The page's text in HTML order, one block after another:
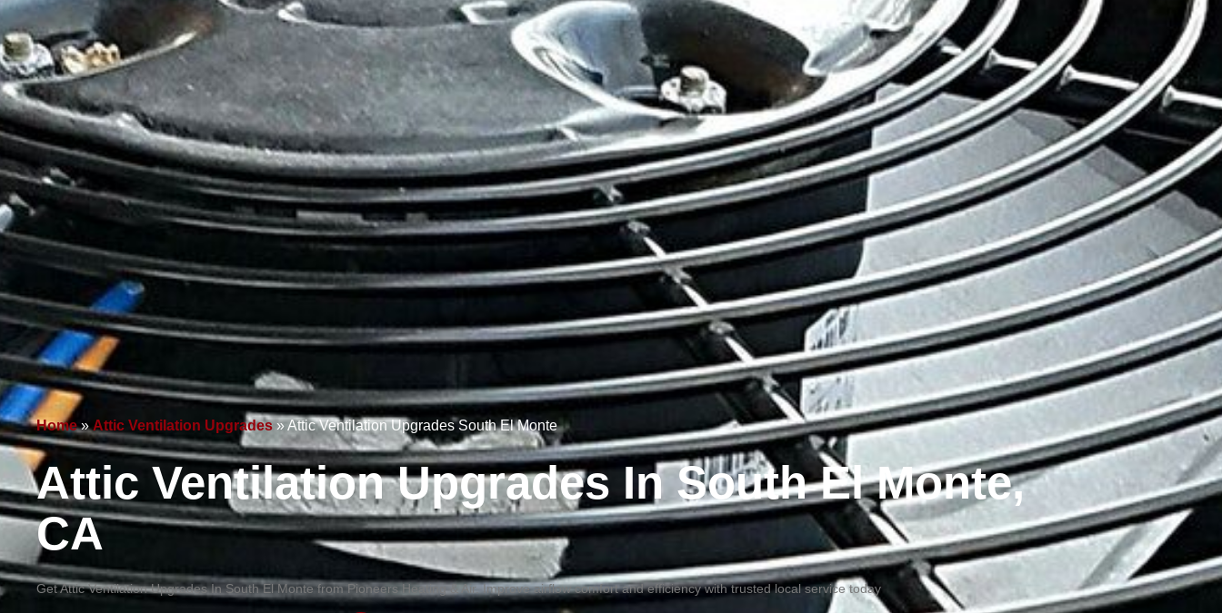
Home»Attic Ventilation Upgrades»Attic Ventilation Upgrades South El Monte
Attic Ventilation Upgrades In South El Monte,
CA
Get Attic Ventilation Upgrades In South El Monte from Pioneers Heating & Air. Improve airflow comfort and efficiency with trusted local service today